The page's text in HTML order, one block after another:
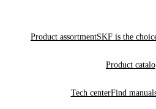
Product assortmentSKF is the
Product
Tech centerFind